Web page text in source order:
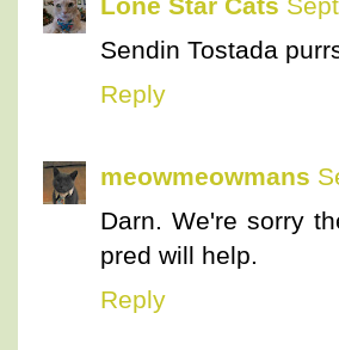
Sendin Tostada
Reply
meowmeowmans
Darn. We're sorry
pred will help.
Reply